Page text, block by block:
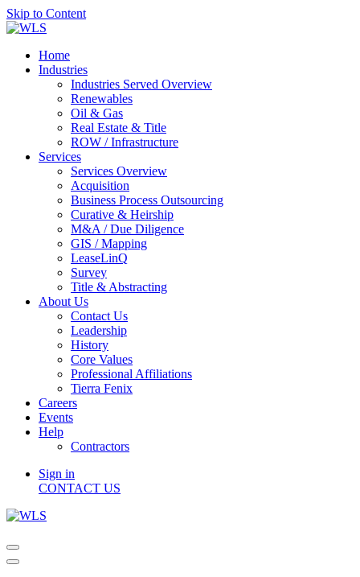
Skip to Content
Home
Industries
Industries Served Overview
Renewables
Oil & Gas
Real Estate & Title
ROW / Infrastructure
Services
Services Overview
Acquisition
Business Process Outsourcing
Curative & Heirship
M&A / Due Diligence
GIS / Mapping
LeaseLinQ
Survey
Title & Abstracting
About Us
Contact Us
Leadership
History
Core Values
Professional Affiliations
Tierra Fenix
Careers
Events
Help
Contractors
Sign in
CONTACT US